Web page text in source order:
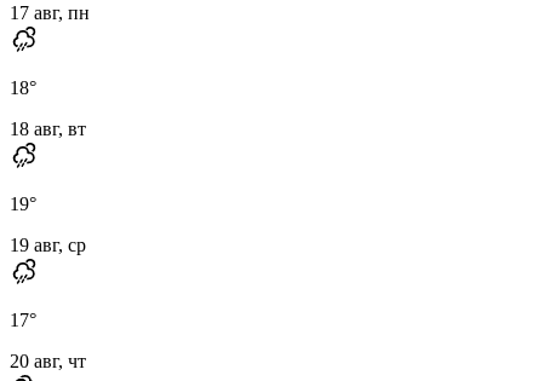
17 авг, пн
18°
18 авг, вт
19°
19 авг, ср
17°
20 авг, чт